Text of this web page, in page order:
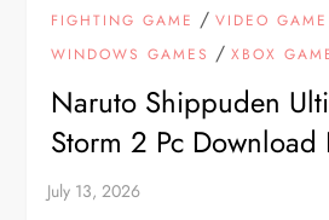
FIGHTING GAME /VIDEO GAME
WINDOWS GAMES /XBOX
Naruto Shippuden
Storm 2 Pc Download